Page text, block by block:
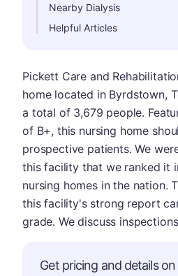
Nearby Dialysis
Helpful Articles
Pickett Care and
home located in Byrdstown,
a total of 3,679 people.
of B+, this nursing home
prospective patients. We
this facility that we ranked it
nursing homes in the nation.
this facility's strong report
grade. We discuss
Get pricing and details